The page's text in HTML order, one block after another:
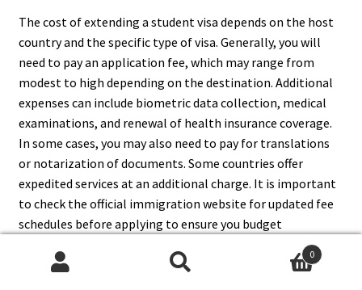
The cost of extending a student visa depends on the host
country and the specific type of visa. Generally, you will
need to pay an application fee, which may range from
modest to high depending on the destination. Additional
expenses can include biometric data collection, medical
examinations, and renewal of health insurance coverage.
In some cases, you may also need to pay for translations
or notarization of documents. Some countries offer
expedited services at an additional charge. It is important
to check the official immigration website for updated fee
schedules before applying to ensure you budget
0